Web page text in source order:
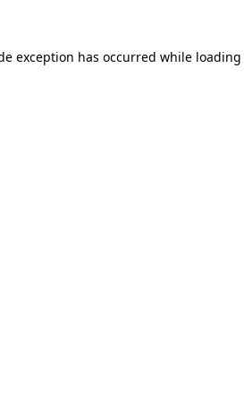
exception has occurred while loading